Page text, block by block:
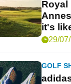
Royal
it's
29/
GOLF